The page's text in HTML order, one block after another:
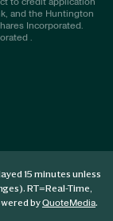
and the Huntington
Incorporated.
.
15 minutes unless
RT=Real-Time,
byQuoteMedia.